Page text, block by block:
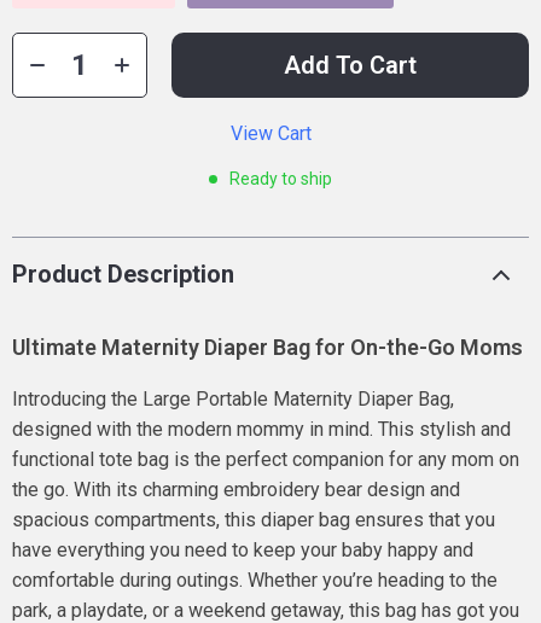
Add To Cart
View Cart
Ready to ship
Product Description
Ultimate Maternity Diaper Bag for On-the-Go Moms
Introducing the Large Portable Maternity Diaper Bag,
designed with the modern mommy in mind. This stylish and
functional tote bag is the perfect companion for any mom on
the go. With its charming embroidery bear design and
spacious compartments, this diaper bag ensures that you
have everything you need to keep your baby happy and
comfortable during outings. Whether you’re heading to the
park, a playdate, or a weekend getaway, this bag has got you